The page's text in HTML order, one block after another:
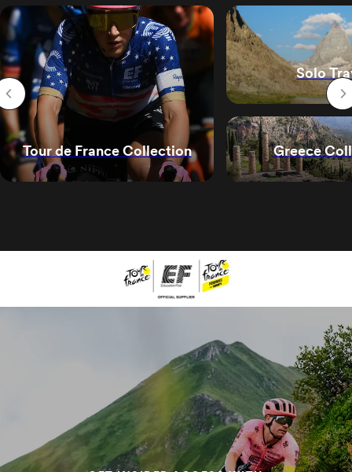
Tour de France Collection
Solo
Greece